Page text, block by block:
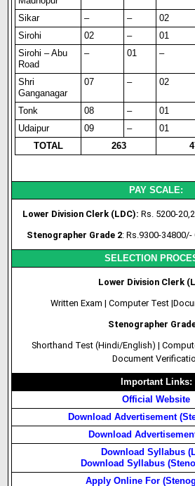
Sikar – – 02
Sirohi
02 – 01
Sirohi – Abu
Road
– 01 –
Shri
Ganganagar
07 – 02
Tonk 08 – 01
Udaipur
09 – 01
TOTAL
263
PAY SCALE:
Lower Division Clerk (LDC): Rs. 5200-
Stenographer Grade 2: Rs.9300-
SELECTION
Lower Division Clerk
Written Exam | Computer Test
Stenographer
Shorthand Test (Hindi/English) |
Document
Important Links:
Official Website
Download Advertisement
Download
Download Syllabus
Download Syllabus
Apply Online For